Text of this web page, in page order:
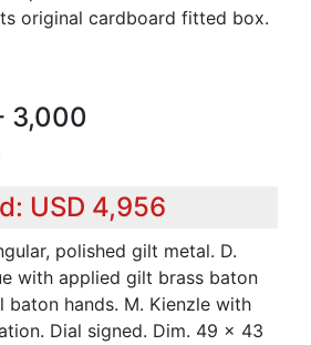
original cardboard fitted box.
3,000
USD 4,956
polished gilt metal. D.
with applied gilt brass baton
baton hands. M. Kienzle with
Dial signed. Dim. 49 x 43